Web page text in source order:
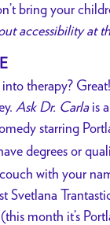
bring your
accessibility at
therapy?
Ask Dr. Carlais
starring
degrees or
with your
Svetlana
month it’s